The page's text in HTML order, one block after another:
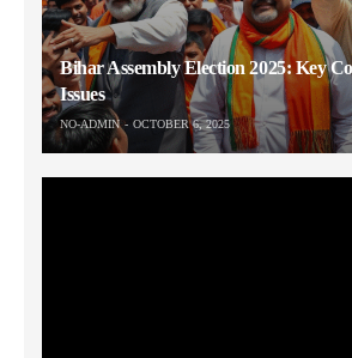
Bihar Assembly Election 2025: Key
Issues
NO-ADMIN OCTOBER 6, 2025